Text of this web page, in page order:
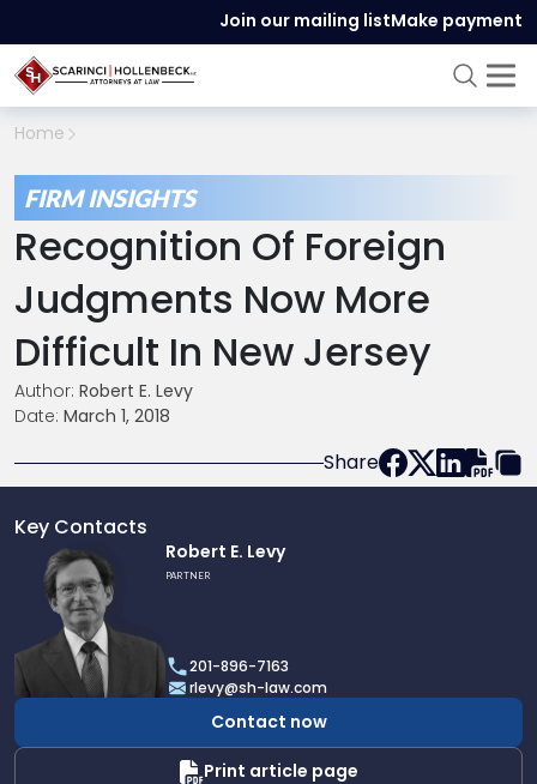
Join our mailing listMake payment
Home
FIRM INSIGHTS
Recognition Of Foreign
Judgments Now More
Difficult In New Jersey
Author: Robert E. Levy
Date: March 1, 2018
Share
Key Contacts
profile
Robert
E.
Levy
Robert E. Levy
PARTNER
201-896-7163
rlevy@sh-law.com
Contact now
Print article page